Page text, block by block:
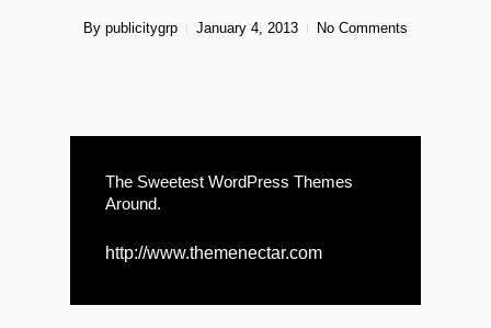
By publicitygrp January 4, 2013 No Comments
The Sweetest WordPress Themes
Around.
http://www.themenectar.com